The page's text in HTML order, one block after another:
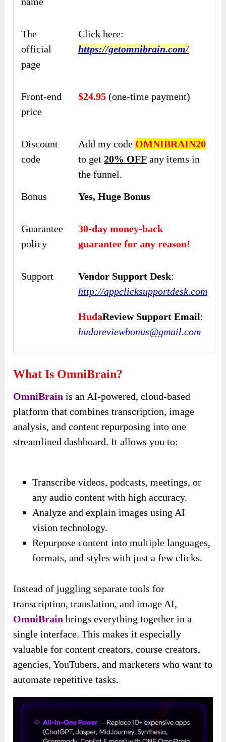
The
official
page
Click here:
https://getomnibrain.com/
Front-end
price
$24.95 (one-time payment)
Discount
code
Add my code OMNIBRAIN20
to get20% OFF any items in
the funnel.
Bonus
Yes, Huge Bonus
Guarantee
policy
30-day money-back
guarantee for any reason!
Support Vendor Support Desk:
http://appclicksupportdesk.com
HudaReview Support Email:
hudareviewbonus@gmail.com
What Is OmniBrain?
OmniBrain is an AI-powered, cloud-based
platform that combines transcription, image
analysis, and content repurposing into one
streamlined dashboard. It allows you to:
Transcribe videos, podcasts, meetings, or
any audio content with high accuracy.
Analyze and explain images using AI
vision technology.
Repurpose content into multiple languages,
formats, and styles with just a few clicks.
Instead of juggling separate tools for
transcription, translation, and image AI,
OmniBrain brings everything together in a
single interface. This makes it especially
valuable for content creators, course creators,
agencies, YouTubers, and marketers who want to
automate repetitive tasks.